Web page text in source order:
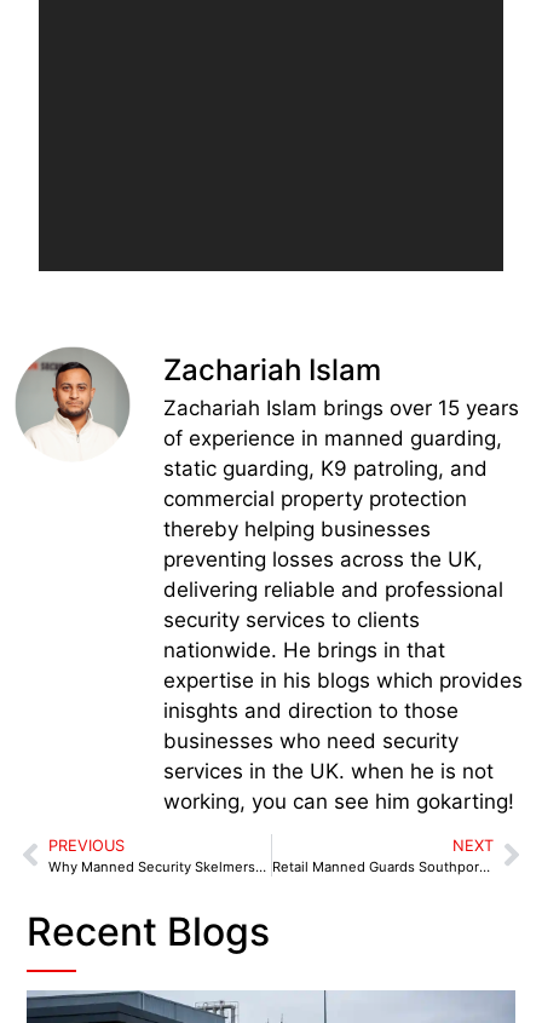
Zachariah Islam
Zachariah Islam brings over 15 years
of experience in manned guarding,
static guarding, K9 patroling, and
commercial property protection
thereby helping businesses
preventing losses across the UK,
delivering reliable and professional
security services to clients
nationwide. He brings in that
expertise in his blogs which provides
inisghts and direction to those
businesses who need security
services in the UK. when he is not
working, you can see him gokarting!
PREVIOUS
Why Manned Security Skelmersdale Is Essential for Businesses in 2025
NEXT
Retail Manned Guards Southport: Enhancing Security with Guard & Tech Integration
Recent Blogs